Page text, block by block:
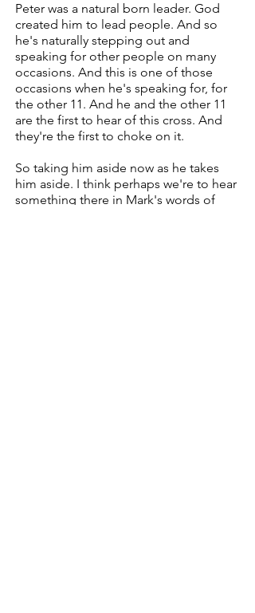
Peter was a natural born leader. God
created him to lead people. And so
he's naturally stepping out and
speaking for other people on many
occasions. And this is one of those
occasions when he's speaking for, for
the other 11. And he and the other 11
are the first to hear of this cross. And
they're the first to choke on it.
So taking him aside now as he takes
him aside. I think perhaps we're to hear
something there in Mark's words of